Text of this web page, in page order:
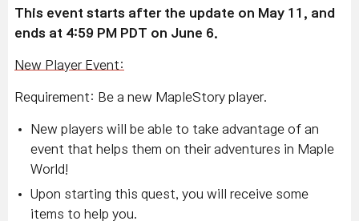
This event starts after the update on May 11, and
ends at 4:59 PM PDT on June 6.
New Player Event:
Requirement: Be a new MapleStory player.
New players will be able to take advantage of an
event that helps them on their adventures in Maple
World!
Upon starting this quest, you will receive some
items to help you.